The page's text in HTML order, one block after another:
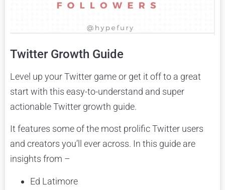
Twitter Growth Guide
Level up your Twitter game or get it off to a great
start with this easy-to-understand and super
actionable Twitter growth guide.
It features some of the most prolific Twitter users
and creators you’ll ever across. In this guide are
insights from –
Ed Latimore